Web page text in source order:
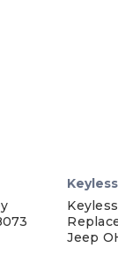
Jeep